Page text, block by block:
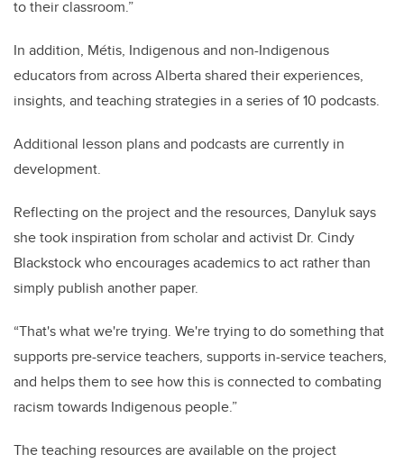
to their classroom.”
In addition, Métis, Indigenous and non-Indigenous
educators from across Alberta shared their experiences,
insights, and teaching strategies in a series of 10 podcasts.
Additional lesson plans and podcasts are currently in
development.
Reflecting on the project and the resources, Danyluk says
she took inspiration from scholar and activist Dr. Cindy
Blackstock who encourages academics to act rather than
simply publish another paper.
“That's what we're trying. We're trying to do something that
supports pre-service teachers, supports in-service teachers,
and helps them to see how this is connected to combating
racism towards Indigenous people.”
The teaching resources are available on the project